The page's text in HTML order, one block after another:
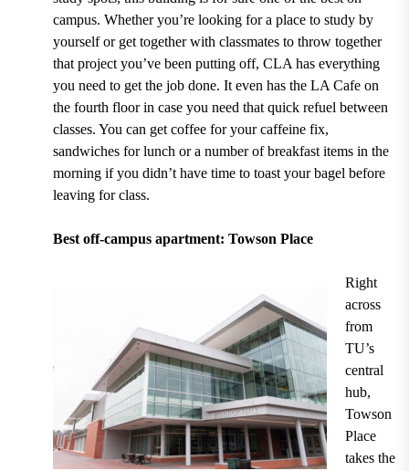
campus. Whether you’re looking for a place to study by
yourself or get together with classmates to throw together
that project you’ve been putting off, CLA has everything
you need to get the job done. It even has the LA Cafe on
the fourth floorin case you need that quick refuel between
classes. You can get coffee for your caffeine fix,
sandwiches for lunch or a number of breakfast items in the
morning if you didn’t have time to toast your bagel before
leaving for class.
Best off-campus apartment: Towson Place
Right
across
from
TU’s
central
hub,
Towson
Place
takes the